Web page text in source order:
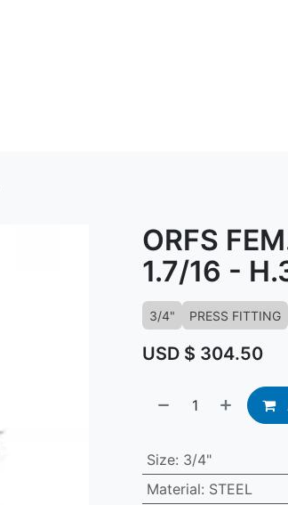
ORFS
1.7/16 -
3/4" PRESS FITTING
USD $ 304.50
Size: 3/4"
Material: STEEL